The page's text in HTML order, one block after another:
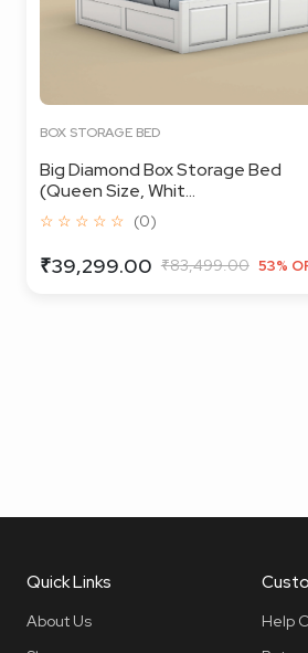
BOX STORAGE BED
Big Diamond Box Storage Bed
(Queen Size, Whit...
☆ ☆ ☆ ☆ ☆ (0)
₹39,299.00 ₹83,499.00 53%
Quick Links
About Us
Help